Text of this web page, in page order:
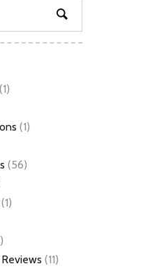
(1)
(1)
(56)
(1)
(11)